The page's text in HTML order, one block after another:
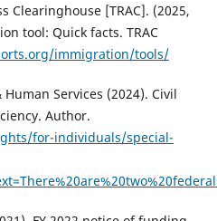
Clearinghouse [TRAC]. (2025,
tool: Quick facts. TRAC
immigration/tools/
Services (2024). Civil
Author.
for-individuals/special-